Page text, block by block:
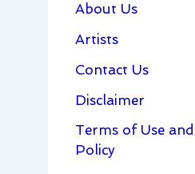
About Us
Artists
Contact Us
Disclaimer
Terms of Use
Policy